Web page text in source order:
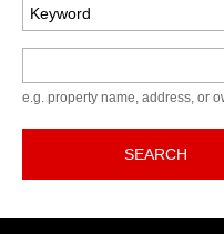
e.g. property name, address, or
SEARCH